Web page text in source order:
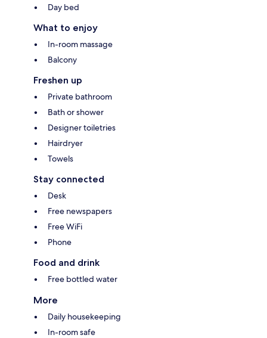
Day bed
What to enjoy
In-room massage
Balcony
Freshen up
Private bathroom
Bath or shower
Designer toiletries
Hairdryer
Towels
Stay connected
Desk
Free newspapers
Free WiFi
Phone
Food and drink
Free bottled water
More
Daily housekeeping
In-room safe